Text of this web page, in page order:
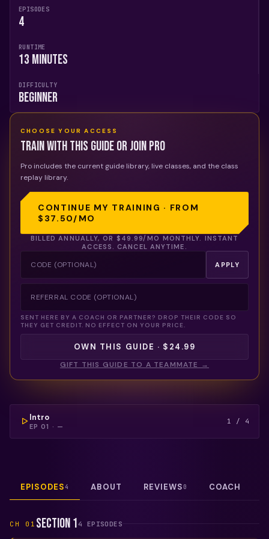
Intro
EP01 · —
1 / 4
EPISODES
4
RUNTIME
13 Minutes
DIFFICULTY
Beginner
CHOOSE YOUR ACCESS
Train with this guide or join Pro
Pro includes the current guide library, live classes, and the class
replay library.
CONTINUE MY TRAINING · FROM
$37.50/MO
BILLED ANNUALLY, OR $49.99/MO MONTHLY. INSTANT
ACCESS. CANCEL ANYTIME.
APPLY
SENT HERE BY A COACH OR PARTNER? DROP THEIR CODE SO
THEY GET CREDIT. NO EFFECT ON YOUR PRICE.
OWN THIS GUIDE · $24.99
GIFT THIS GUIDE TO A TEAMMATE →
EPISODES4 ABOUT REVIEWS0 COACH
CH 01 Section 14 EPISODES